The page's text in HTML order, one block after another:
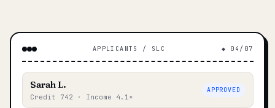
APPLICANTS / SLC ◆ 04/07
Sarah L.
Credit 742 · Income 4.1×
APPROVED